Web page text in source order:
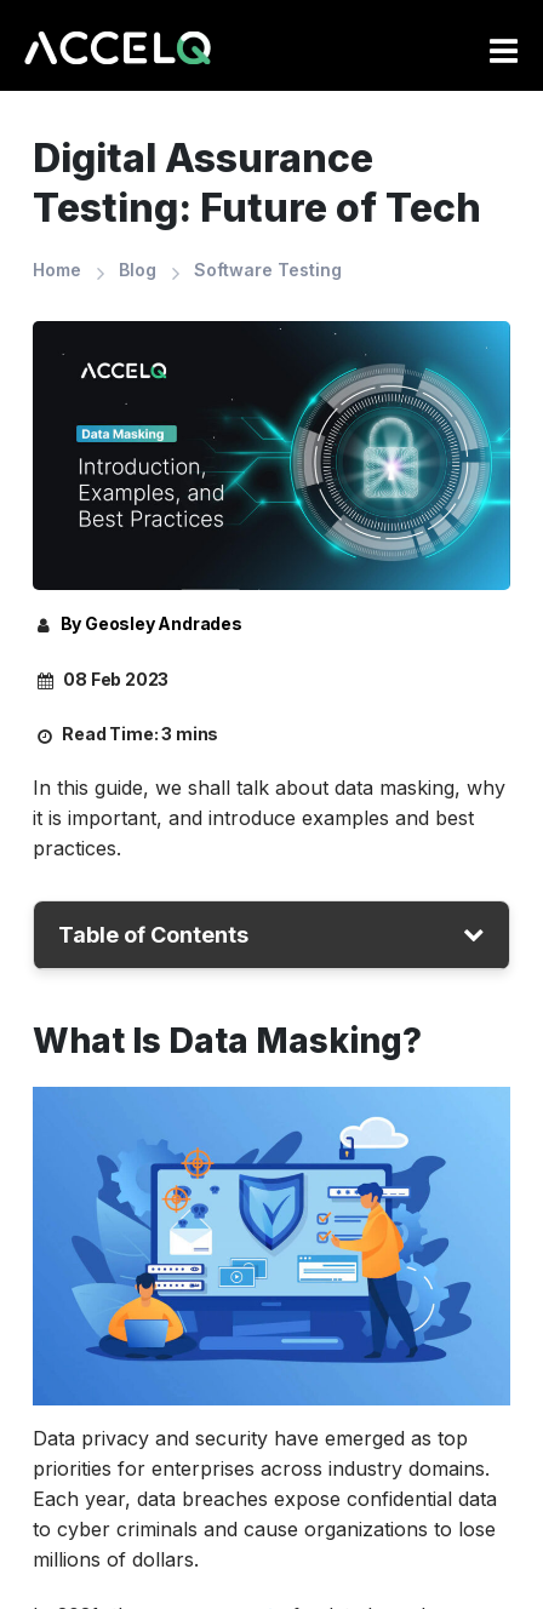
Digital Assurance
Testing: Future of Tech
Home Blog Software Testing
By Geosley Andrades
08 Feb 2023
Read Time:3 mins
In this guide, we shall talk about data masking, why
it is important, and introduce examples and best
practices.
Table of Contents
Why is Data Masking important?
Best practices in Data Masking
What Is Data Masking?
Data privacy and security have emerged as top
priorities for enterprises across industry domains.
Each year, data breaches expose confidential data
to cyber criminals and cause organizations to lose
millions of dollars.